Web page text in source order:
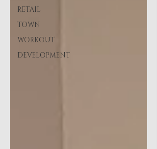
RETAIL
TOWN
WORKOUT
DEVELOPMENT